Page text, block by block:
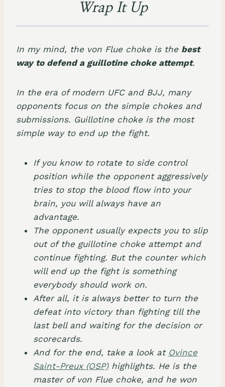
Wrap It Up
In my mind, the von Flue choke is the best
way to defend a guillotine choke attempt.
In the era of modern UFC and BJJ, many
opponents focus on the simple chokes and
submissions. Guillotine choke is the most
simple way to end up the fight.
If you know to rotate to side control
position while the opponent aggressively
tries to stop the blood flow into your
brain, you will always have an
advantage.
The opponent usually expects you to slip
out of the guillotine choke attempt and
continue fighting. But the counter which
will end up the fight is something
everybody should work on.
After all, it is always better to turn the
defeat into victory than fighting till the
last bell and waiting for the decision or
scorecards.
And for the end, take a look at Ovince
Saint-Preux (OSP)highlights. He is the
master of von Flue choke, and he won